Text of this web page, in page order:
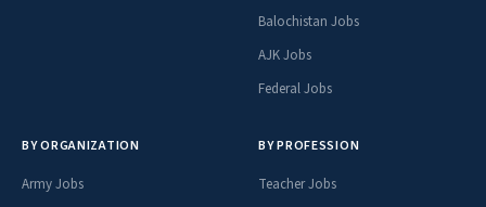
Balochistan Jobs
AJK Jobs
Federal Jobs
BY ORGANIZATION
Army Jobs
BY PROFESSION
Teacher Jobs